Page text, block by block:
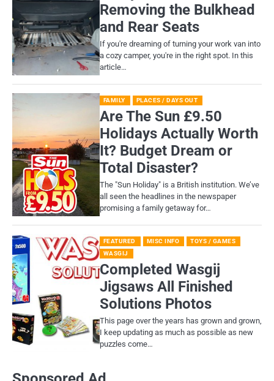
Removing the Bulkhead
and Rear Seats
If you're dreaming of turning your work van into
a cozy camper, you're in the right spot. In this
article…
FAMILY PLACES / DAYS OUT
Are The Sun £9.50
Holidays Actually Worth
It? Budget Dream or
Total Disaster?
​The "Sun Holiday" is a British institution. We’ve
all seen the headlines in the newspaper
promising a family getaway for…
FEATURED MISC INFO
TOYS / GAMES
WASGIJ
Completed Wasgij
Jigsaws All Finished
Solutions Photos
This page over the years has grown and grown,
I keep updating as much as possible as new
puzzles come…